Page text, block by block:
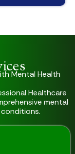
Mental Health
Healthcare
mental